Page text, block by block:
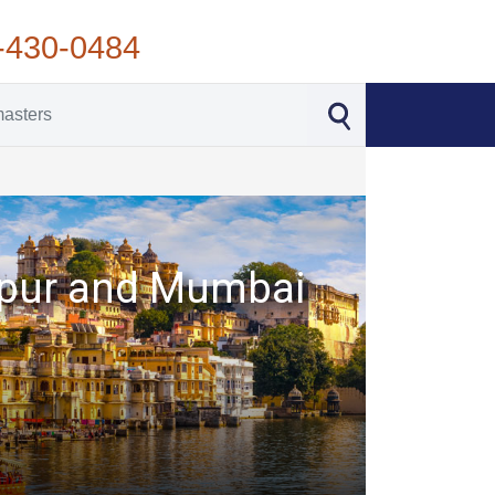
0484
and Mumbai